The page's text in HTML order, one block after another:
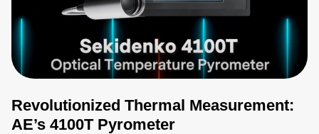
programming, diagnostics, troubleshooting, firmware
updates, and qualification. Advanced Energy’s PowerPro
Dongle allows for easier data integration with networked
devices, such as AI edge devices. Giving access to data
directly from the power system enables real-time
Revolutionized Thermal Measurement:
AE’s 4100T Pyrometer